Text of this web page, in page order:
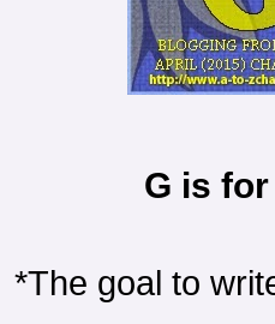
G is
*The goal to